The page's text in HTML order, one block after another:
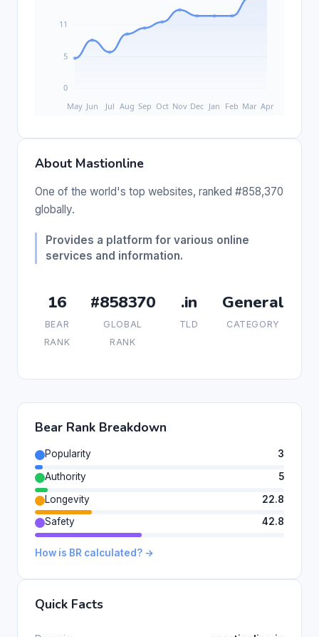
About Mastionline
One of the world's top websites, ranked #858,370
globally.
Provides a platform for various online
services and information.
16
BEAR
RANK
#858370
GLOBAL
RANK
.in
TLD
General
CATEGORY
Bear Rank Breakdown
Popularity
3
Authority
5
Longevity
22.8
Safety
42.8
How is BR calculated? →
Quick Facts